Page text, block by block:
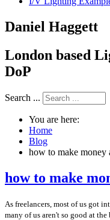
Daniel Haggett
London based
DoP
Search ...
You are here:
Home
Blog
how to make money
how to make
As freelancers, most of us got
many of us aren't so good at